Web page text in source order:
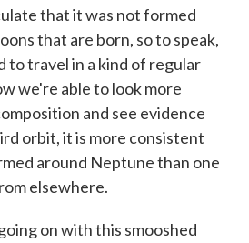
that it was not formed
that are born, so to speak,
to travel in a kind of regular
we're able to look more
and see evidence
orbit, it is more consistent
around Neptune than one
elsewhere.
on with this smooshed